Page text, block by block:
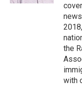
the
with